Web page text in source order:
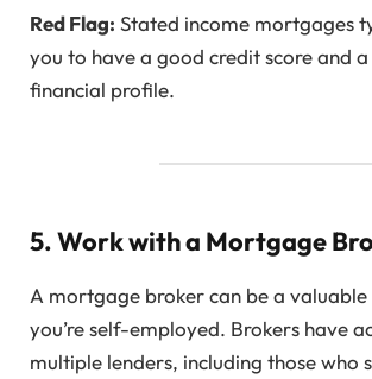
Red Flag: Stated income mortgages
you to have a good credit score and
financial profile.
5. Work with a Mortgage
A mortgage broker can be a valuable
you’re self-employed. Brokers have
multiple lenders, including those who